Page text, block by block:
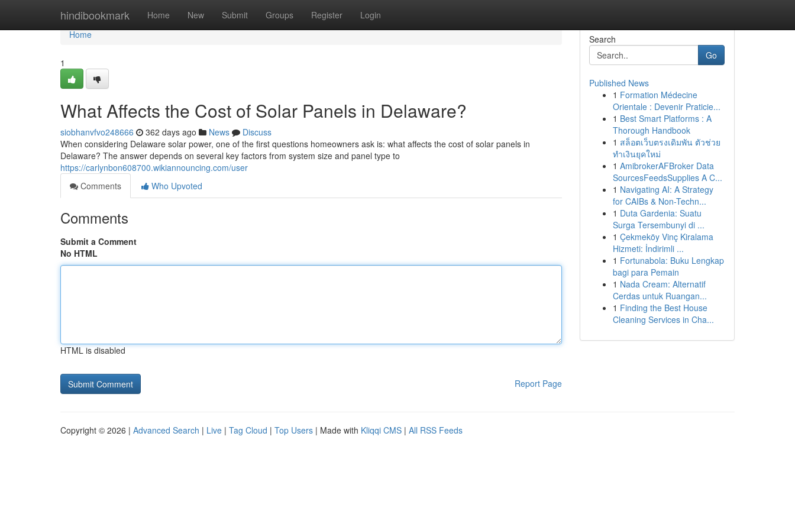
hindibookmark Home New Submit Groups Register Login
Home
Home
1
What Affects the Cost of Solar Panels in Delaware?
siobhanvfvo248666 362 days ago News
Discuss
When considering Delaware solar power, one of the first questions homeowners ask is: what affects the cost of solar panels in
Delaware? The answer depends on several key factors from system size and panel type to
https://carlynbon608700.wikiannouncing.com/user
Comments
Who Upvoted
Comments
Submit a Comment
No HTML
HTML is disabled
Report Page
Search
Go
Published News
1 Formation Médecine
Orientale : Devenir Praticie...
1 Best Smart Platforms : A
Thorough Handbook
1 สล็อตเว็บตรงเดิมพัน ตัวช่วย
ทำเงินยุคใหม่
1 AmibrokerAFBroker Data
SourcesFeedsSupplies A C...
1 Navigating AI: A Strategy
for CAIBs & Non-Techn...
1 Duta Gardenia: Suatu
Surga Tersembunyi di ...
1 Çekmeköy Vinç Kiralama
Hizmeti: İndirimli ...
1 Fortunabola: Buku Lengkap
bagi para Pemain
1 Nada Cream: Alternatif
Cerdas untuk Ruangan...
1 Finding the Best House
Cleaning Services in Cha...
Copyright © 2026 | Advanced Search | Live | Tag Cloud | Top Users | Made with Kliqqi CMS | All RSS Feeds